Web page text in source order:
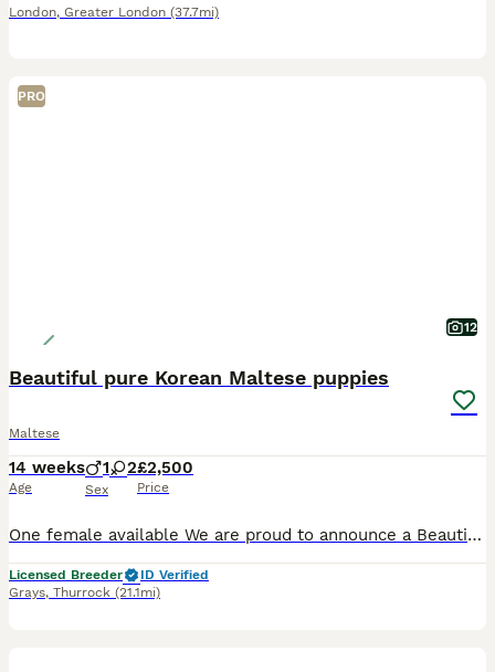
London, Greater London (37.7mi)
PRO
12
Beautiful pure Korean Maltese puppies
Maltese
14 weeks
Age
1 2
Sex
£2,500
Price
One female available We are proud to announce a Beautiful litter of 3 Korean lMaltese puppies -Girl 1 £2500 available estimated adult weight under 2.3-2.5kg -Girl 2 £3000 sold -estimated adult
Licensed Breeder
ID Verified
Grays, Thurrock (21.1mi)